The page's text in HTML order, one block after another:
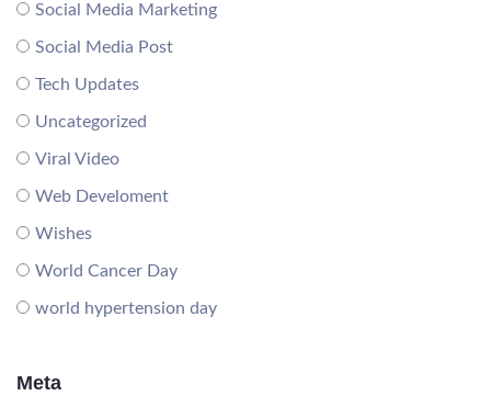
Social Media Marketing
Social Media Post
Tech Updates
Uncategorized
Viral Video
Web Develoment
Wishes
World Cancer Day
world hypertension day
Meta